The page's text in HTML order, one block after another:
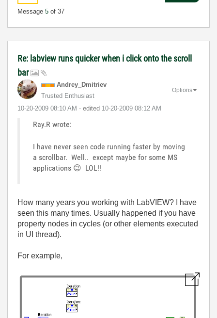
Message 5 of 37
Re: labview runs quicker when i click onto the scroll
bar
Andrey_Dmitriev
Trusted Enthusiast
‎10-20-2009 08:10 AM - edited ‎10-20-2009 08:12 AM
Options
Ray.R wrote:
I have never seen code running faster by moving
a scrollbar. Well.. except maybe for some MS
applications 😉 LOL!!
How many years you working with LabVIEW? I have
seen this many times. Usually happened if you have
property nodes in cycles (or other elements executed
in UI thread).
For example,